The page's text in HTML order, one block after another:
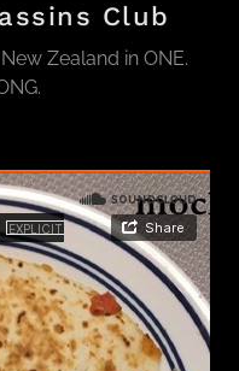
Club
Zealand in ONE.